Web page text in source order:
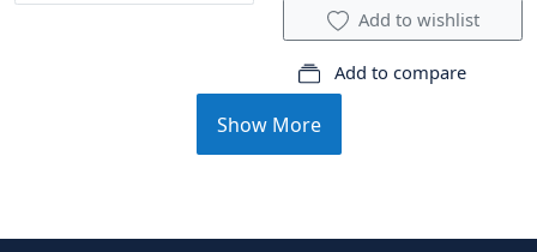
Add to wishlist
Add to compare
Show More